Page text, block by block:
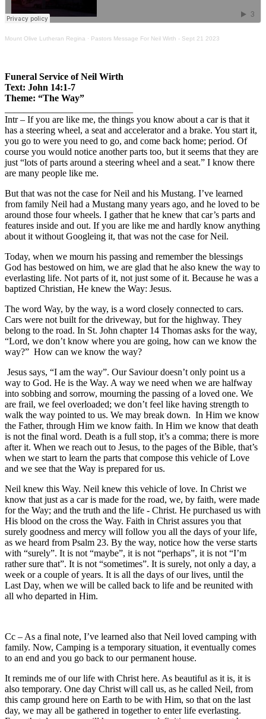
Mount Olive Lutheran Regina · Pastors Message For Neil Wirth - Sept 21 2023
Funeral Service of Neil Wirth
Text: John 14:1-7
Theme: “The Way”
Intr – If you are like me, the things you know about a car is that it
has a steering wheel, a seat and accelerator and a brake. You start it,
you go to were you need to go, and come back home; period. Of
course you would notice another parts too, but it seems that they are
just “lots of parts around a steering wheel and a seat.” I know there
are many people like me.
But that was not the case for Neil and his Mustang. I’ve learned
from family Neil had a Mustang many years ago, and he loved to be
around those four wheels. I gather that he knew that car’s parts and
features inside and out. If you are like me and hardly know anything
about it without Googleing it, that was not the case for Neil.
Today, when we mourn his passing and remember the blessings
God has bestowed on him, we are glad that he also knew the way to
everlasting life. Not parts of it, not just some of it. Because he was a
baptized Christian, He knew the Way: Jesus.
The word Way, by the way, is a word closely connected to cars.
Cars were not built for the driveway, but for the highway. They
belong to the road. In St. John chapter 14 Thomas asks for the way,
“Lord, we don’t know where you are going, how can we know the
way?” How can we know the way?
Jesus says, “I am the way”. Our Saviour doesn’t only point us a
way to God. He is the Way. A way we need when we are halfway
into sobbing and sorrow, mourning the passing of a loved one. We
are frail, we feel overloaded; we don’t feel like having strength to
walk the way pointed to us. We may break down. In Him we know
the Father, through Him we know faith. In Him we know that death
is not the final word. Death is a full stop, it’s a comma; there is more
after it. When we reach out to Jesus, to the pages of the Bible, that’s
when we start to learn the parts that compose this vehicle of Love
and we see that the Way is prepared for us.
Neil knew this Way. Neil knew this vehicle of love. In Christ we
know that just as a car is made for the road, we, by faith, were made
for the Way; and the truth and the life - Christ. He purchased us with
His blood on the cross the Way. Faith in Christ assures you that
surely goodness and mercy will follow you all the days of your life,
as we heard from Psalm 23. By the way, notice how the verse starts
with “surely”. It is not “maybe”, it is not “perhaps”, it is not “I’m
rather sure that”. It is not “sometimes”. It is surely, not only a day, a
week or a couple of years. It is all the days of our lives, until the
Last Day, when we will be called back to life and be reunited with
all who departed in Him.
Cc – As a final note, I’ve learned also that Neil loved camping with
family. Now, Camping is a temporary situation, it eventually comes
to an end and you go back to our permanent house.
It reminds me of our life with Christ here. As beautiful as it is, it is
also temporary. One day Christ will call us, as he called Neil, from
this camp ground here on Earth to be with Him, so that on the last
day, we may all be gathered in together to enter life everlasting.